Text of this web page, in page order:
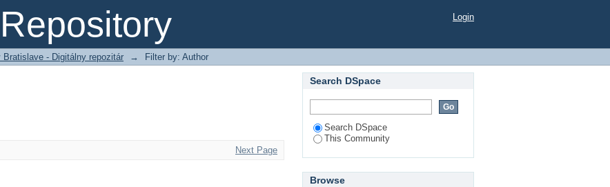
Login
- Digitálny repozitár → Filter by: Author
Next Page
Search DSpace
Search DSpace
This Community
Browse